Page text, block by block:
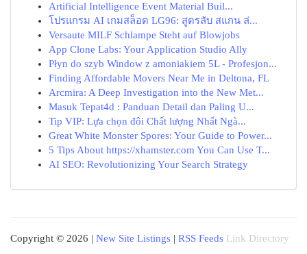
Artificial Intelligence Event Material Buil...
โปรแกรม AI เกมสล็อต LG96: สูตรลับ สแกน ล่...
Versaute MILF Schlampe Steht auf Blowjobs
App Clone Labs: Your Application Studio Ally
Płyn do szyb Window z amoniakiem 5L - Profesjon...
Finding Affordable Movers Near Me in Deltona, FL
Arcmira: A Deep Investigation into the New Met...
Masuk Tepat4d : Panduan Detail dan Paling U...
Tip VIP: Lựa chọn đôi Chất lượng Nhất Ngà...
Great White Monster Spores: Your Guide to Power...
5 Tips About https://xhamster.com You Can Use T...
AI SEO: Revolutionizing Your Search Strategy
Copyright © 2026 | New Site Listings | RSS Feeds Link Directory